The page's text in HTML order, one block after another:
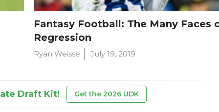
Fantasy Football: The Many Faces
Regression
Ryan Weisse July 19, 2019
Draft Kit! Get the 2026 UDK